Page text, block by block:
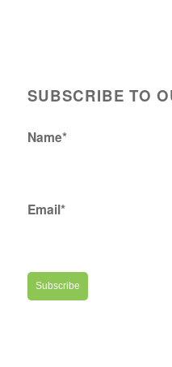
SUBSCRIBE TO
Name*
Email*